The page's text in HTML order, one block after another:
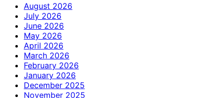
August 2026
July 2026
June 2026
May 2026
April 2026
March 2026
February 2026
January 2026
December 2025
November 2025